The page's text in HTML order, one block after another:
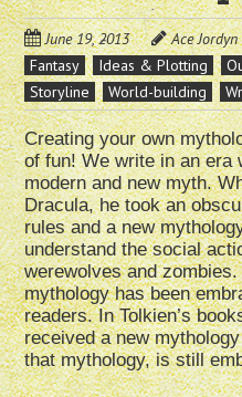
June 19, 2013 Ace Jordyn
Fantasy
Ideas & Plotting
Storyline
World-building
Creating your own
of fun! We write in an era
modern and new myth.
Dracula, he took an
rules and a new
understand the social
werewolves and
mythology has been
readers. In Tolkien’s
received a new
that mythology, is still